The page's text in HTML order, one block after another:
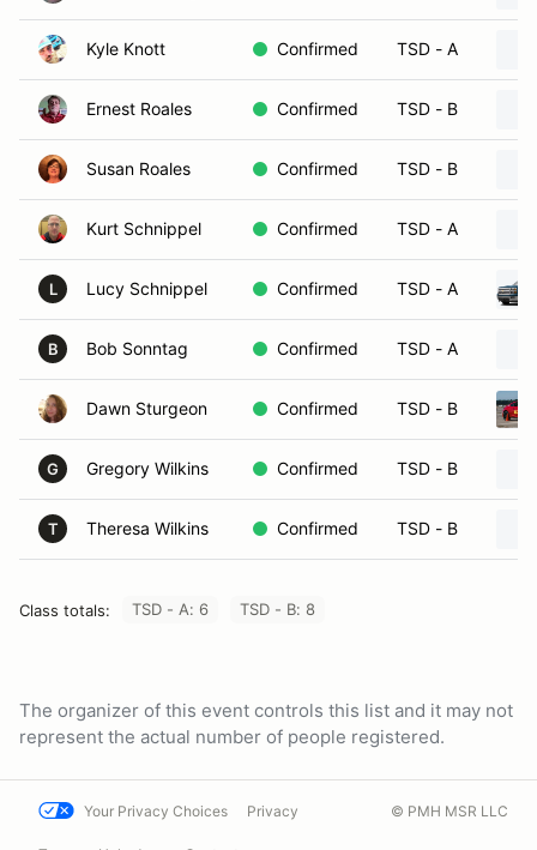
Kyle Knott Confirmed TSD - A
Ernest Roales Confirmed TSD - B
Susan Roales Confirmed TSD - B
Kurt Schnippel Confirmed TSD - A
L Lucy Schnippel Confirmed TSD - A
B Bob Sonntag Confirmed TSD - A
Dawn Sturgeon Confirmed TSD - B
G Gregory Wilkins Confirmed TSD - B
T Theresa Wilkins Confirmed TSD - B
Class totals: TSD - A: 6 TSD - B: 8
The organizer of this event controls this list and it may not
represent the actual number of people registered.
Your Privacy Choices Privacy © PMH MSR LLC